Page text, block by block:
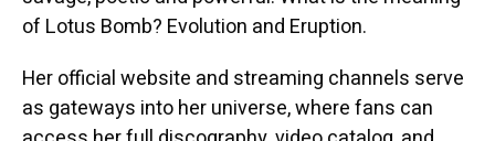
of Lotus Bomb? Evolution and Eruption.
Her official website and streaming channels serve
as gateways into her universe, where fans can